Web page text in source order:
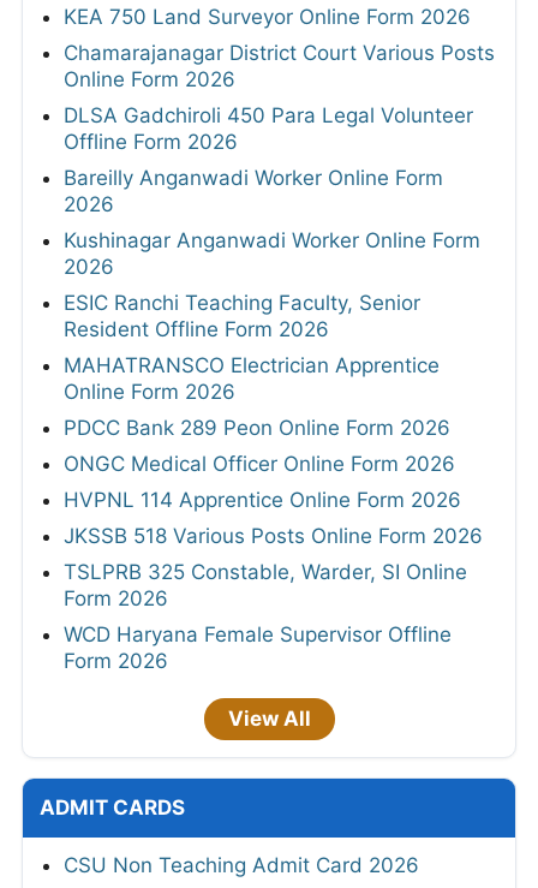
KEA 750 Land Surveyor Online Form 2026
Chamarajanagar District Court Various Posts
Online Form 2026
DLSA Gadchiroli 450 Para Legal Volunteer
Offline Form 2026
Bareilly Anganwadi Worker Online Form
2026
Kushinagar Anganwadi Worker Online Form
2026
ESIC Ranchi Teaching Faculty, Senior
Resident Offline Form 2026
MAHATRANSCO Electrician Apprentice
Online Form 2026
PDCC Bank 289 Peon Online Form 2026
ONGC Medical Officer Online Form 2026
HVPNL 114 Apprentice Online Form 2026
JKSSB 518 Various Posts Online Form 2026
TSLPRB 325 Constable, Warder, SI Online
Form 2026
WCD Haryana Female Supervisor Offline
Form 2026
View All
ADMIT CARDS
CSU Non Teaching Admit Card 2026